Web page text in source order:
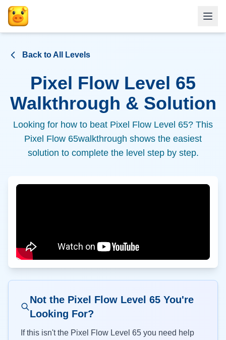
Back to All Levels
Pixel Flow Level 65
Walkthrough & Solution
Looking for how to beat Pixel Flow Level 65? This
Pixel Flow 65walkthrough shows the easiest
solution to complete the level step by step.
Not the Pixel Flow Level65 You're
Looking For?
If this isn't the Pixel Flow Level 65 you need help